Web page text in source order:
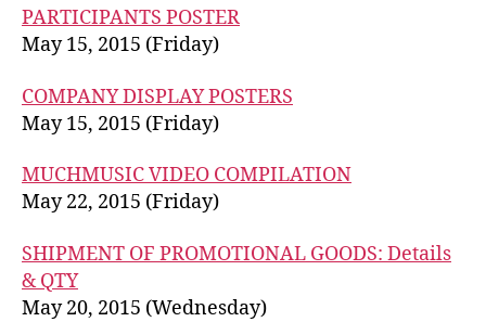
PARTICIPANTS POSTER
May 15, 2015 (Friday)
COMPANY DISPLAY POSTERS
May 15, 2015 (Friday)
MUCHMUSIC VIDEO COMPILATION
May 22, 2015 (Friday)
SHIPMENT OF PROMOTIONAL GOODS: Details
& QTY
May 20, 2015 (Wednesday)